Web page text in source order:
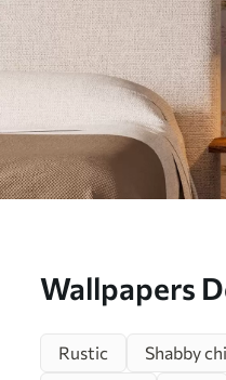
Wallpapers
Rustic Shabby